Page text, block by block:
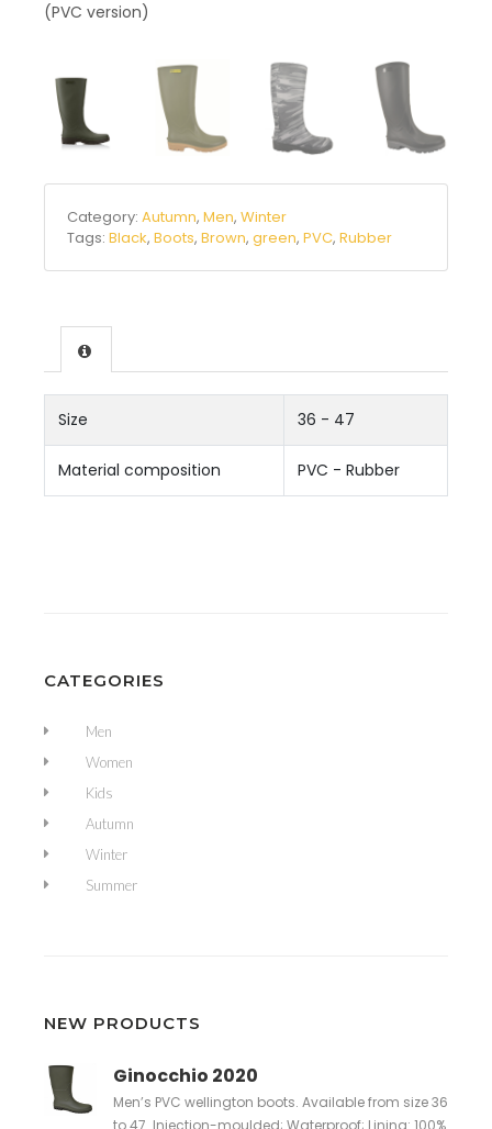
(PVC version)
Category: Autumn, Men, Winter
Tags: Black, Boots, Brown, green, PVC, Rubber
Size 36 - 47
Material composition PVC - Rubber
CATEGORIES
Men
Women
Kids
Autumn
Winter
Summer
NEW PRODUCTS
Ginocchio 2020
Men’s PVC wellington boots. Available from size 36
to 47. Injection-moulded; Waterproof; Lining: 100%